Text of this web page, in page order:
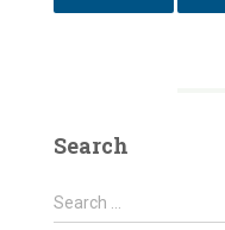
Search
S
e
Search …